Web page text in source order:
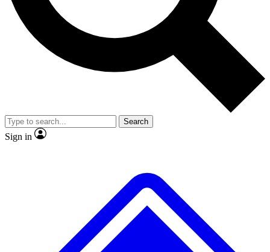
No ads, ever
Exclusive, original
reporting
video
Member-only features
Search
Sign in